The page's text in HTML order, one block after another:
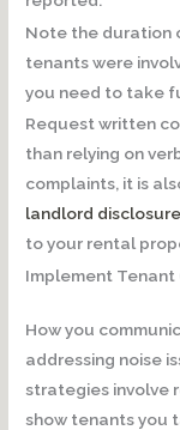
Note the duration
tenants were
you need to take
Request written
than relying on
complaints, it is
landlord
to your rental
Implement
How you
addressing noise
strategies involve
show tenants you